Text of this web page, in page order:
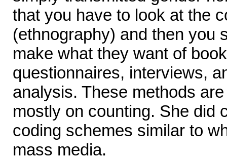
that you have to look at the
(ethnography) and then you
make what they want of
questionnaires, interviews,
analysis. These methods
mostly on counting. She did
coding schemes similar to
mass media.